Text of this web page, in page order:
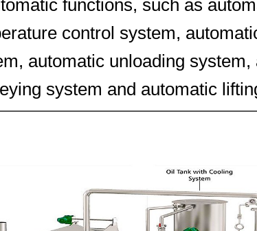
functions, such as
control system,
automatic unloading system,
system and automatic